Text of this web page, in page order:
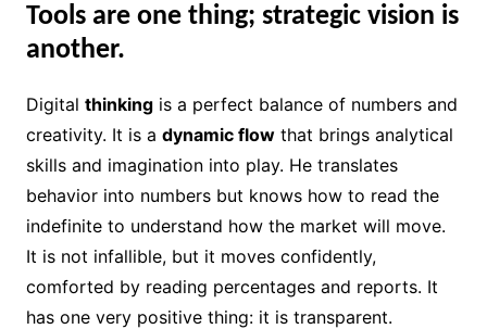
Tools are one thing; strategic vision is
another.
Digital thinkingis a perfect balance of numbers and
creativity. It is a dynamic flowthat brings analytical
skills and imagination into play. He translates
behavior into numbers but knows how to read the
indefinite to understand how the market will move.
It is not infallible, but it moves confidently,
comforted by reading percentages and reports. It
has one very positive thing: it is transparent.